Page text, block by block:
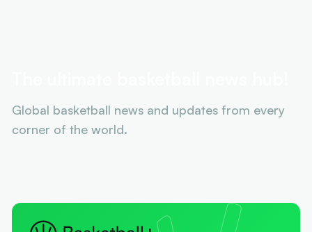
Global basketball news and updates from every
corner of the world.